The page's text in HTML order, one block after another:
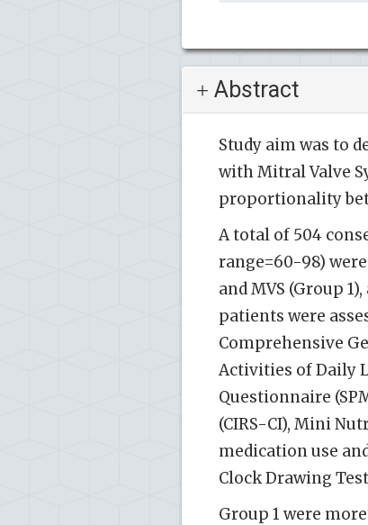
Abstract
Study aim was to
with Mitral Valve
proportionality
A total of 504
range=60-98)
and MVS (Group
patients were
Comprehensive
Activities of Daily
Questionnaire
(CIRS-CI), Mini
medication use
Clock Drawing
Group 1 were